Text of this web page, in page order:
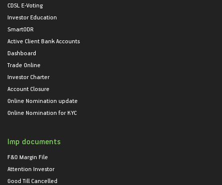
CDSL E-Voting
Investor Education
SmartODR
Active Client Bank Accounts
Dashboard
Trade Online
Investor Charter
Account Closure
Online Nomination update
Online Nomination for KYC
Imp documents
F&O Margin File
Attention Investor
Good Till Cancelled